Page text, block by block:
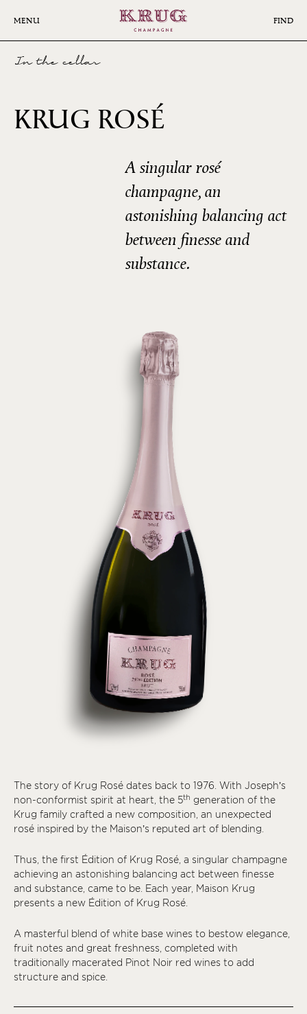
MENU FIND
In the cellar
KRUG ROSÉ
A singular rosé
champagne, an
astonishing balancing act
between finesse and
substance.
The story of Krug Rosé dates back to 1976. With Joseph’s
non-conformist spirit at heart, the 5th generation of the
Krug family crafted a new composition, an unexpected
rosé inspired by the Maison’s reputed art of blending.
Thus, the first Édition of Krug Rosé, a singular champagne
achieving an astonishing balancing act between finesse
and substance, came to be. Each year, Maison Krug
presents a new Édition of Krug Rosé.
A masterful blend of white base wines to bestow elegance,
fruit notes and great freshness, completed with
traditionally macerated Pinot Noir red wines to add
structure and spice.